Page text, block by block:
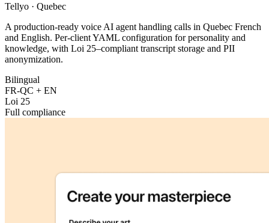
Tellyo · Quebec
A production-ready voice AI agent handling calls in Quebec French
and English. Per-client YAML configuration for personality and
knowledge, with Loi 25–compliant transcript storage and PII
anonymization.
Bilingual
FR-QC + EN
Loi 25
Full compliance